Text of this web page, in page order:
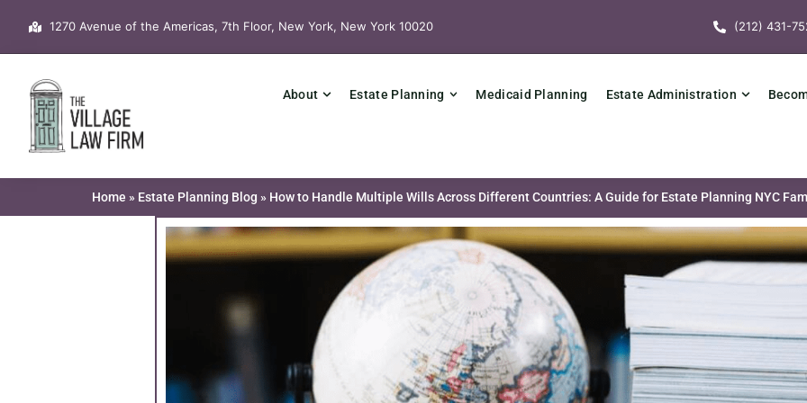
content
1270 Avenue of the Americas, 7th Floor, New York, New York 10020 (212) 431-
About Estate Planning Medicaid Planning Estate Administration
Home » Estate Planning Blog » How to Handle Multiple Wills Across Different Countries: A Guide for Estate Planning NYC